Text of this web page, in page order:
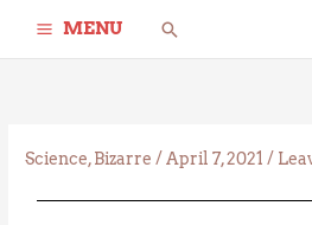
MENU Search
Science,Bizarre /April 7, 2021/